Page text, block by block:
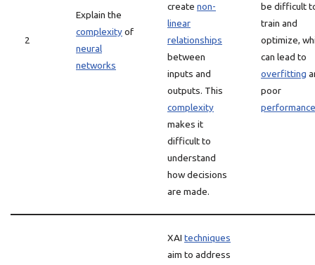
2
Explain the
complexityof
neural
networks
create non-
linear
relationships
between
inputs and
outputs. This
complexity
makes it
difficult to
understand
how decisions
are made.
be difficult
train and
optimize,
can lead to
overfitting
poor
performance
XAI techniques
aim to address